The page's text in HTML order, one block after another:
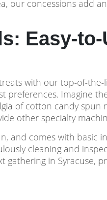
our concessions add
Easy-
with our top-of-
Imagine
of cotton candy spun
other specialty
and comes with basic
cleaning and
in Syracuse,